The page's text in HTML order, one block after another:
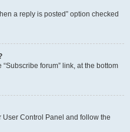
a reply is posted” option checked
forum” link, at the bottom
Control Panel and follow the